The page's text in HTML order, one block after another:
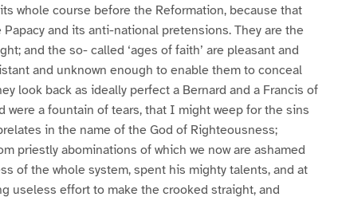
whole course before the Reformation, because that
and its anti-national pretensions. They are the
and the so- called ‘ages of faith’ are pleasant and
and unknown enough to enable them to conceal
look back as ideally perfect a Bernard and a Francis of
were a fountain of tears, that I might weep for the sins
in the name of the God of Righteousness;
priestly abominations of which we now are ashamed
of the whole system, spent his mighty talents, and at
useless effort to make the crooked straight, and